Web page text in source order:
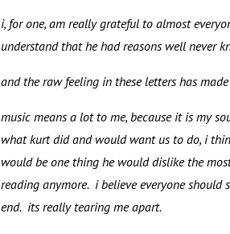
i, for one, am really grateful to almost
understand that he had reasons well never
and the raw feeling in these letters has
music means a lot to me, because it is my
what kurt did and would want us to do, i
would be one thing he would dislike the
reading anymore. i believe everyone
end. its really tearing me apart.